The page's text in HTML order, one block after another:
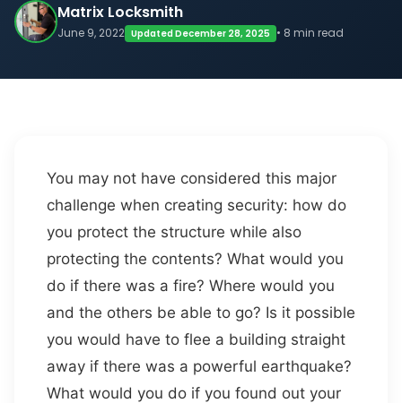
Matrix Locksmith
June 9, 2022 Updated December 28, 2025 • 8 min read
You may not have considered this major
challenge when creating security: how do
you protect the structure while also
protecting the contents? What would you
do if there was a fire? Where would you
and the others be able to go? Is it possible
you would have to flee a building straight
away if there was a powerful earthquake?
What would you do if you found out your